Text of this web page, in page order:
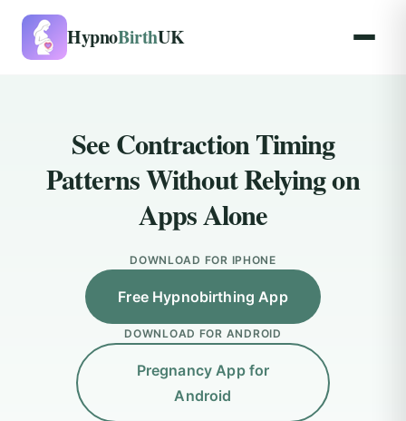
HypnoBirthUK
See Contraction Timing
Patterns Without Relying on
Apps Alone
DOWNLOAD FOR IPHONE
Free Hypnobirthing App
DOWNLOAD FOR ANDROID
Pregnancy App for
Android